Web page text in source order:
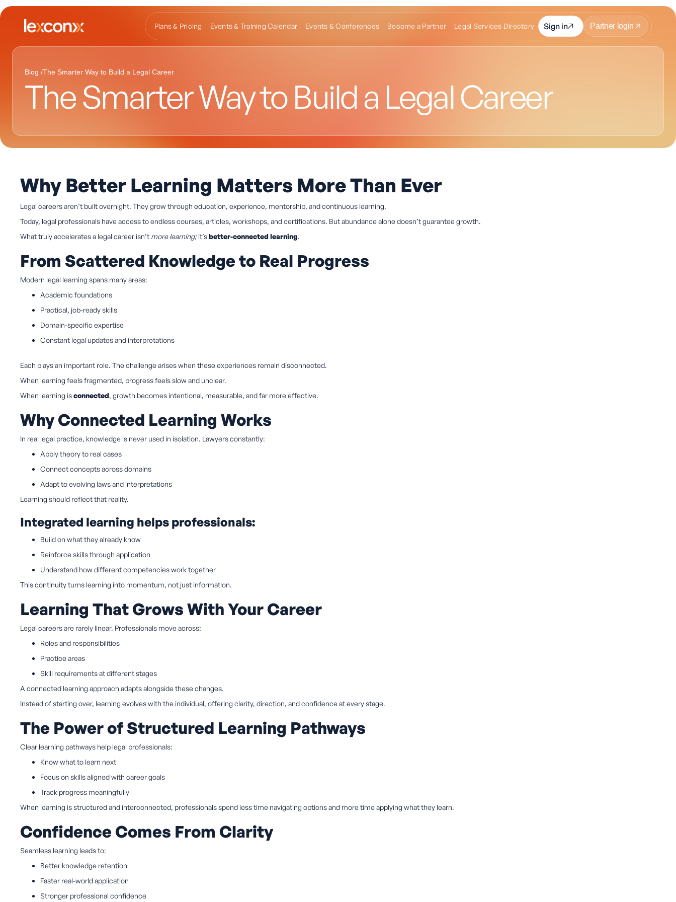
Plans & Pricing Events & Training Calendar Events & Conferences Become a Partner Legal Services Directory Sign in Partner login
Blog /The Smarter Way to Build a Legal Career
The Smarter Way to Build a Legal Career
Why Better Learning Matters More Than Ever
Legal careers aren’t built overnight. They grow through education, experience, mentorship, and continuous learning.
Today, legal professionals have access to endless courses, articles, workshops, and certifications. But abundance alone doesn’t guarantee growth.
What truly accelerates a legal career isn’t more learning;it’sbetter-connected learning.
From Scattered Knowledge to Real Progress
Modern legal learning spans many areas:
Academic foundations
Practical, job-ready skills
Domain-specific expertise
Constant legal updates and interpretations
Each plays an important role. The challenge arises when these experiences remain disconnected.
When learning feels fragmented, progress feels slow and unclear.
When learning isconnected, growth becomes intentional, measurable, and far more effective.
Why Connected Learning Works
In real legal practice, knowledge is never used in isolation. Lawyers constantly:
Apply theory to real cases
Connect concepts across domains
Adapt to evolving laws and interpretations
Learning should reflect that reality.
Integrated learning helps professionals:
Build on what they already know
Reinforce skills through application
Understand how different competencies work together
This continuity turns learning into momentum, not just information.
Learning That Grows With Your Career
Legal careers are rarely linear. Professionals move across:
Roles and responsibilities
Practice areas
Skill requirements at different stages
A connected learning approach adapts alongside these changes.
Instead of starting over, learning evolves with the individual, offering clarity, direction, and confidence at every stage.
The Power of Structured Learning Pathways
Clear learning pathways help legal professionals:
Know what to learn next
Focus on skills aligned with career goals
Track progress meaningfully
When learning is structured and interconnected, professionals spend less time navigating options and more time applying what they learn.
Confidence Comes From Clarity
Seamless learning leads to:
Better knowledge retention
Faster real-world application
Stronger professional confidence